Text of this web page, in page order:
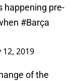
happening pre-
#Barça
12, 2019
of the